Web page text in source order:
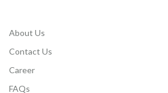
About Us
Contact Us
Career
FAQs